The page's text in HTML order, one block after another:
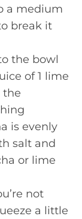
a medium
break it
the bowl
of 1 lime
the
is evenly
salt and
or lime
not
a little